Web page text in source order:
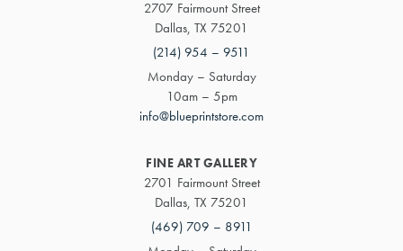
2707 Fairmount Street
Dallas, TX 75201
(214) 954 – 9511
Monday – Saturday
10am – 5pm
info@blueprintstore.com
FINE ART GALLERY
2701 Fairmount Street
Dallas, TX 75201
(469) 709 – 8911